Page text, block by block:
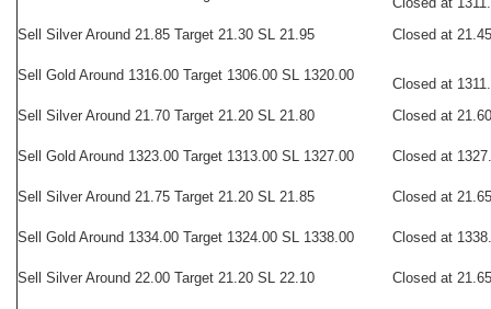
Sell Silver Around 21.85 Target 21.30 SL 21.95
Closed at 21.45
Sell Gold Around 1316.00 Target 1306.00 SL 1320.00
Closed at
Sell Silver Around 21.70 Target 21.20 SL 21.80
Closed at 21.60
Sell Gold Around 1323.00 Target 1313.00 SL 1327.00 Closed at
Sell Silver Around 21.75 Target 21.20 SL 21.85 Closed at 21.65
Sell Gold Around 1334.00 Target 1324.00 SL 1338.00 Closed at
Sell Silver Around 22.00 Target 21.20 SL 22.10 Closed at 21.65